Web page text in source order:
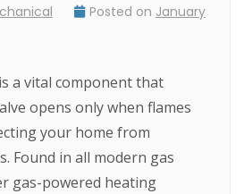
Posted on January
a vital component that
opens only when flames
your home from
Found in all modern gas
gas-powered heating